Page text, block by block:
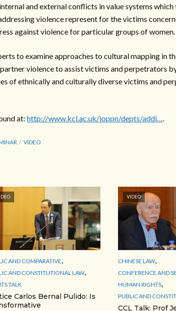
and external conflicts in value systems which
violence represent for the victims
against violence for particular groups of women.
to examine approaches to cultural mapping in
violence to assist victims and perpetrators
of ethnically and culturally diverse victims and
at: http://www.kcl.ac.uk/ioppn/depts/addi….
VIDEO
AND COMPARATIVE,
AND CONSTITUTIONAL LAW,
TALK
Carlos Bernal Pulido: Is
VIDEO
CHINESE LAW,
CONFERENCE AND
HUMAN RIGHTS,
PUBLIC AND
CCL Talk: Prof